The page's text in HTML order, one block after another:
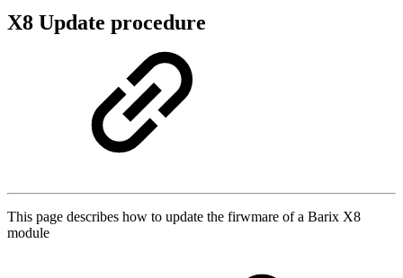
X8 Update procedure
This page describes how to update the firwmare of a Barix X8
module